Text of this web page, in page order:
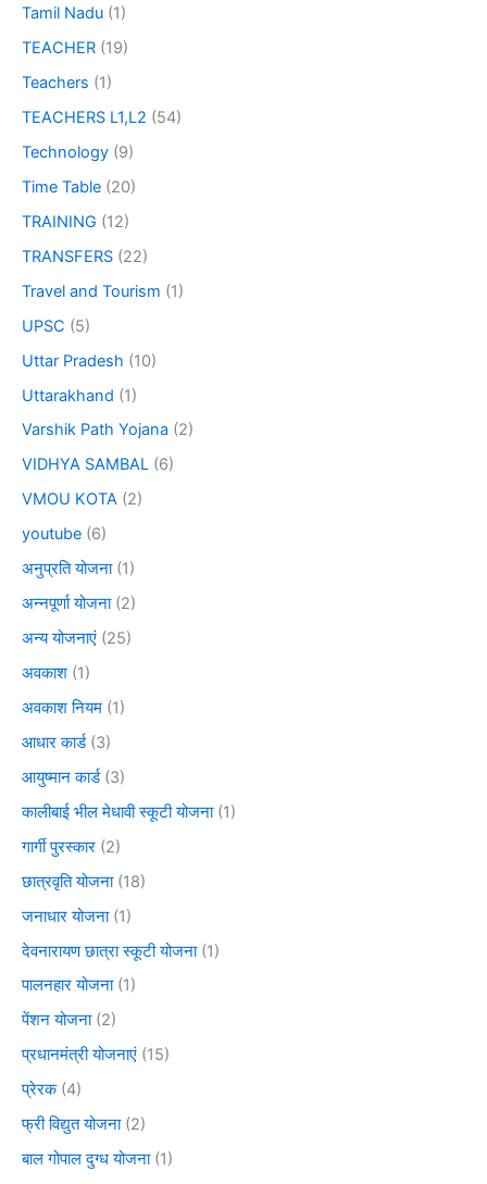
Tamil Nadu (1)
TEACHER (19)
Teachers (1)
TEACHERS L1,L2 (54)
Technology (9)
Time Table (20)
TRAINING (12)
TRANSFERS (22)
Travel and Tourism (1)
UPSC (5)
Uttar Pradesh (10)
Uttarakhand (1)
Varshik Path Yojana (2)
VIDHYA SAMBAL (6)
VMOU KOTA (2)
youtube (6)
अनुप्रति योजना(1)
अन्नपूर्णा योजना(2)
अन्य योजनाएं (25)
अवकाश (1)
अवकाश नियम (1)
आधार कार्ड(3)
आयुष्मान कार्ड(3)
कालीबाई भील मेधावी स्कूटी योजना(1)
गार्गी पुरस्कार (2)
छात्रवृति योजना(18)
जनाधार योजना(1)
देवनारायण छात्रा स्कूटी योजना(1)
पालनहार योजना(1)
पेंशन योजना(2)
प्रधानमंत्री योजनाएं (15)
प्रेरक(4)
फ्री विद्युत योजना(2)
बाल गोपाल दुग्ध योजना(1)